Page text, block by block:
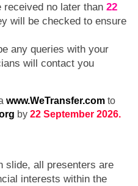
no later than 22
will be checked to ensure
any queries with your
will contact you
www.WeTransfer.com to
by 22 September 2026.
all presenters are
interests within the